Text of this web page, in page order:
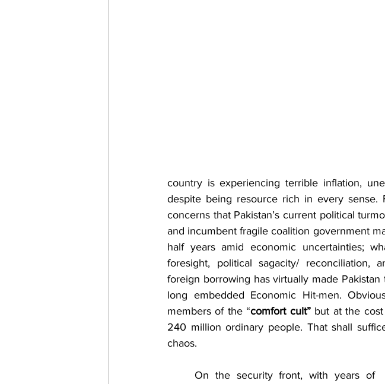
country is experiencing terrible inflation,
despite being resource rich in every sense.
concerns that Pakistan’s current political
and incumbent fragile coalition government
half years amid economic uncertainties;
foresight, political sagacity/ reconciliation,
foreign borrowing has virtually made
long embedded Economic Hit-men.
members of the “comfort cult” but at the cost
240 million ordinary people. That shall
chaos.